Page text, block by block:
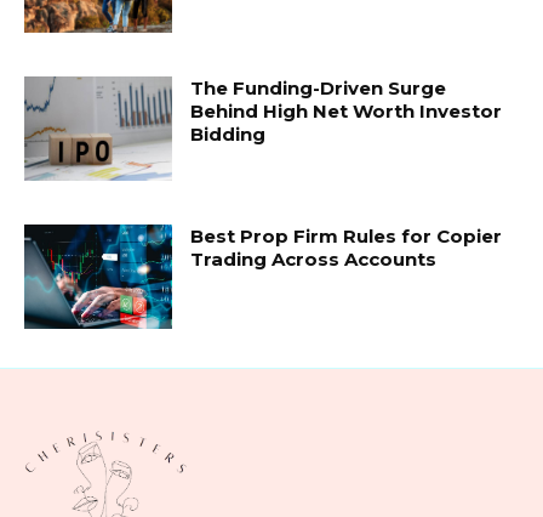
The Funding-Driven Surge
Behind High Net Worth Investor
Bidding
Best Prop Firm Rules for Copier
Trading Across Accounts